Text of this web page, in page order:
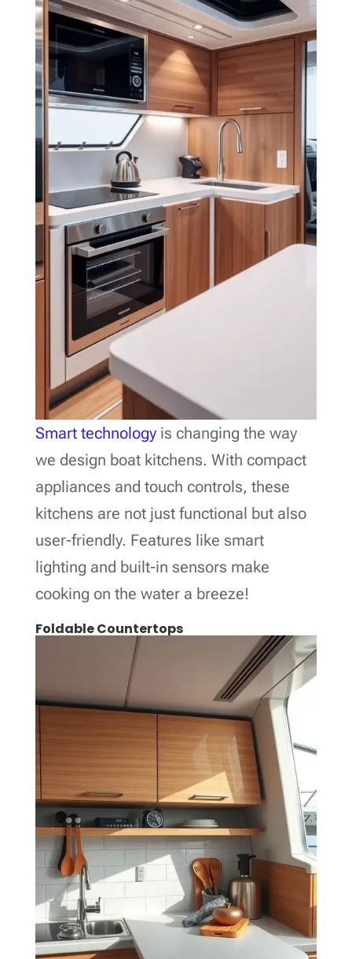
Smart technologyis changing the way
we design boat kitchens. With compact
appliances and touch controls, these
kitchens are not just functional but also
user-friendly. Features like smart
lighting and built-in sensors make
cooking on the water a breeze!
Foldable Countertops